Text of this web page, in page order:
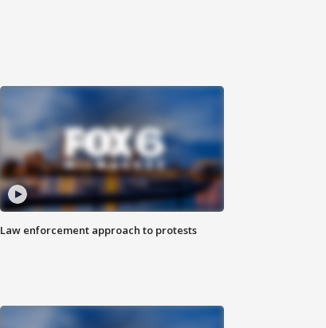
Law enforcement approach to protests